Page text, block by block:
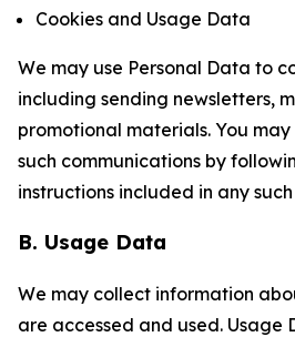
Cookies and Usage Data
We may use Personal Data to
including sending newsletters,
promotional materials. You
such communications by
instructions included in any
B. Usage Data
We may collect information
are accessed and used. Usage